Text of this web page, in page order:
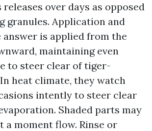
releases over days as opposed
granules. Application and
answer is applied from the
maintaining even
to steer clear of tiger-
heat climate, they watch
intently to steer clear
Shaded parts may
a moment flow. Rinse or